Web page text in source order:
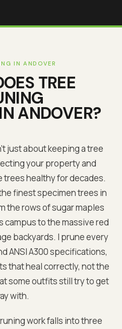
INANDOVER
TREE
ANDOVER?
just about keeping a tree
your property and
trees healthy for decades.
finest specimen trees in
the rows of sugar maples
campus to the massive red
backyards. I prune every
ANSI A300 specifications,
that heal correctly, not the
some outfits still try to get
with.
work falls into three